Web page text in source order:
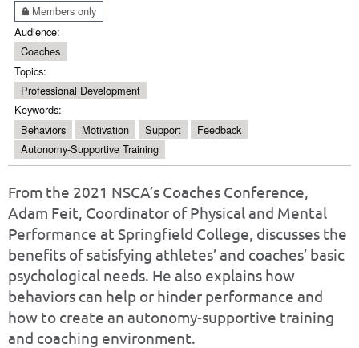
Members only
Audience:
Coaches
Topics:
Professional Development
Keywords:
Behaviors
Motivation Support
Feedback
Autonomy-Supportive Training
From the 2021 NSCA’s Coaches Conference,
Adam Feit, Coordinator of Physical and Mental
Performance at Springfield College, discusses the
benefits of satisfying athletes’ and coaches’ basic
psychological needs. He also explains how
behaviors can help or hinder performance and
how to create an autonomy-supportive training
and coaching environment.